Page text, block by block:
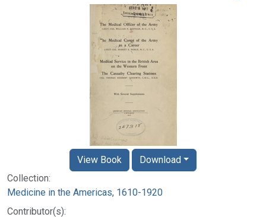
Collection:
Medicine in the Americas, 1610-1920
Contributor(s):
View Book Download